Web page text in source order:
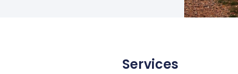
Services